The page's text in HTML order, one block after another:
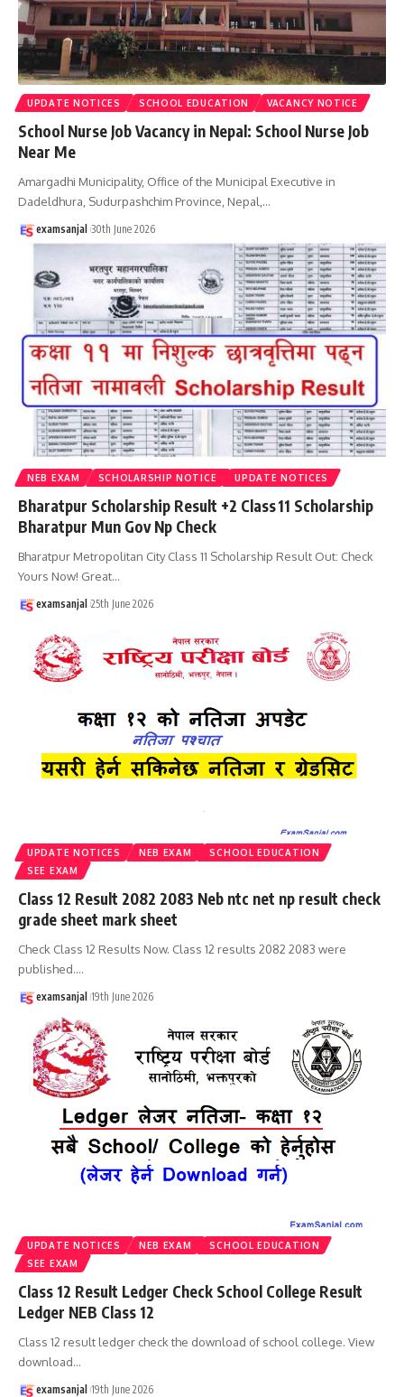
UPDATE NOTICES SCHOOL EDUCATION VACANCY NOTICE
School Nurse Job Vacancy in Nepal: School Nurse Job
Near Me
Amargadhi Municipality, Office of the Municipal Executive in
Dadeldhura, Sudurpashchim Province, Nepal,…
examsanjal 30th June 2026
NEB EXAM SCHOLARSHIP NOTICE UPDATE NOTICES
Bharatpur Scholarship Result +2 Class 11 Scholarship
Bharatpur Mun Gov Np Check
Bharatpur Metropolitan City Class 11 Scholarship Result Out: Check
Yours Now! Great…
examsanjal 25th June 2026
UPDATE NOTICES NEB EXAM
SCHOOL EDUCATION
SEE EXAM
Class 12 Result 2082 2083 Neb ntc net np result check
grade sheet mark sheet
Check Class 12 Results Now. Class 12 results 2082 2083 were
published.…
examsanjal 19th June 2026
UPDATE NOTICES NEB EXAM
SCHOOL EDUCATION
SEE EXAM
Class 12 Result Ledger Check School College Result
Ledger NEB Class 12
Class 12 result ledger check the download of school college. View
download…
examsanjal 19th June 2026